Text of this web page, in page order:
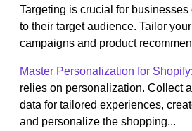
Targeting is crucial for businesses
to their target audience. Tailor
campaigns and product
Master Personalization for Shopify
relies on personalization. Collect
data for tailored experiences,
and personalize the shopping...